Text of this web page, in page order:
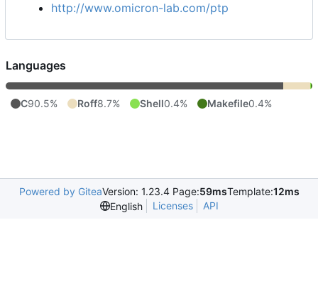
http://www.omicron-lab.com/ptp
Languages
C90.5% Roff8.7% Shell0.4% Makefile0.4%
Powered by GiteaVersion: 1.23.4 Page:59msTemplate:12ms
English
Licenses API